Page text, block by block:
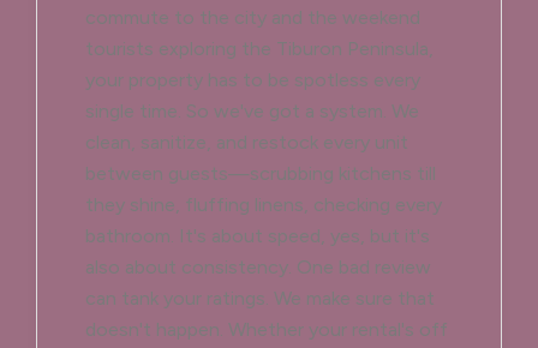
commute to the city and the weekend
tourists exploring the Tiburon Peninsula,
your property has to be spotless every
single time. So we've got a system. We
clean, sanitize, and restock every unit
between guests—scrubbing kitchens till
they shine, fluffing linens, checking every
bathroom. It's about speed, yes, but it's
also about consistency. One bad review
can tank your ratings. We make sure that
doesn't happen. Whether your rental's off